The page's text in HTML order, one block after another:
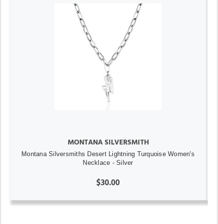
MONTANA SILVERSMITH
Montana Silversmiths Desert Lightning Turquoise Women's
Necklace - Silver
$30.00